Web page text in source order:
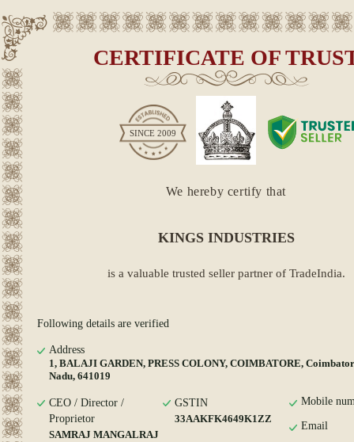
CERTIFICATE OF
SINCE 2009
We hereby certify that
KINGS INDUSTRIES
is a valuable trusted seller partner of TradeIndia.
Following details are verified
Address
1, BALAJI GARDEN, PRESS COLONY, COIMBATORE,
Nadu, 641019
CEO / Director /
Proprietor
SAMRAJ MANGALRAJ
GSTIN
33AAKFK4649K1ZZ
Mobile
Email